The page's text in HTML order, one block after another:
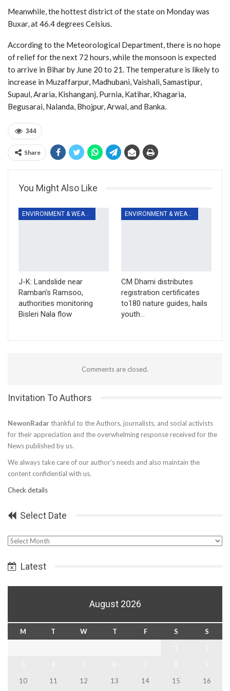
Meanwhile, the hottest district of the state on Monday was
Buxar, at 46.4 degrees Celsius.
According to the Meteorological Department, there is no hope
of relief for the next 72 hours, while the monsoon is expected
to arrive in Bihar by June 20 to 21. The temperature is likely to
increase in Muzaffarpur, Madhubani, Vaishali, Samastipur,
Supaul, Araria, Kishanganj, Purnia, Katihar, Khagaria,
Begusarai, Nalanda, Bhojpur, Arwal, and Banka.
344
Share
You Might Also Like
ENVIRONMENT & WEATHER
J-K: Landslide near
Ramban’s Ramsoo,
authorities monitoring
Bisleri Nala flow
ENVIRONMENT & WEATHER
CM Dhami distributes
registration certificates
to180 nature guides, hails
youth…
Comments are closed.
Invitation To Authors
NewonRadar thankful to the Authors, journalists, and social activists
for their appreciation and the overwhelming response received for the
News published by us.
We always take care of our author’s needs and also maintain the
content confidential with us.
Check details
Select Date
Select
Latest
August 2026
M T W T F S
S
10
11 12 13 14 15
16